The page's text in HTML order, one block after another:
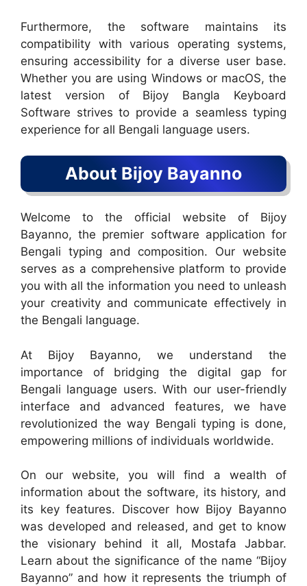
Furthermore, the software maintains its
compatibility with various operating systems,
ensuring accessibility for a diverse user base.
Whether you are using Windows or macOS, the
latest version of Bijoy Bangla Keyboard
Software strives to provide a seamless typing
experience for all Bengali language users.
About Bijoy Bayanno
Welcome to the official website of Bijoy
Bayanno, the premier software application for
Bengali typing and composition. Our website
serves as a comprehensive platform to provide
you with all the information you need to unleash
your creativity and communicate effectively in
the Bengali language.
At Bijoy Bayanno, we understand the
importance of bridging the digital gap for
Bengali language users. With our user-friendly
interface and advanced features, we have
revolutionized the way Bengali typing is done,
empowering millions of individuals worldwide.
On our website, you will find a wealth of
information about the software, its history, and
its key features. Discover how Bijoy Bayanno
was developed and released, and get to know
the visionary behind it all, Mostafa Jabbar.
Learn about the significance of the name “Bijoy
Bayanno” and how it represents the triumph of